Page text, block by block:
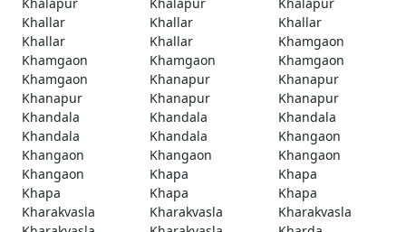
Khallar
Khallar
Khallar
Khallar
Khallar
Khamgaon
Khamgaon
Khamgaon
Khamgaon
Khamgaon
Khanapur
Khanapur
Khanapur
Khanapur
Khanapur
Khandala
Khandala
Khandala
Khandala
Khandala
Khangaon
Khangaon
Khangaon
Khangaon
Khangaon
Khapa
Khapa
Khapa
Khapa
Khapa
Kharakvasla
Kharakvasla
Kharakvasla